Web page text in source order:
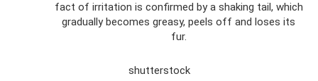
fact of irritation is confirmed by a shaking tail, which
gradually becomes greasy, peels off and loses its
fur.
shutterstock